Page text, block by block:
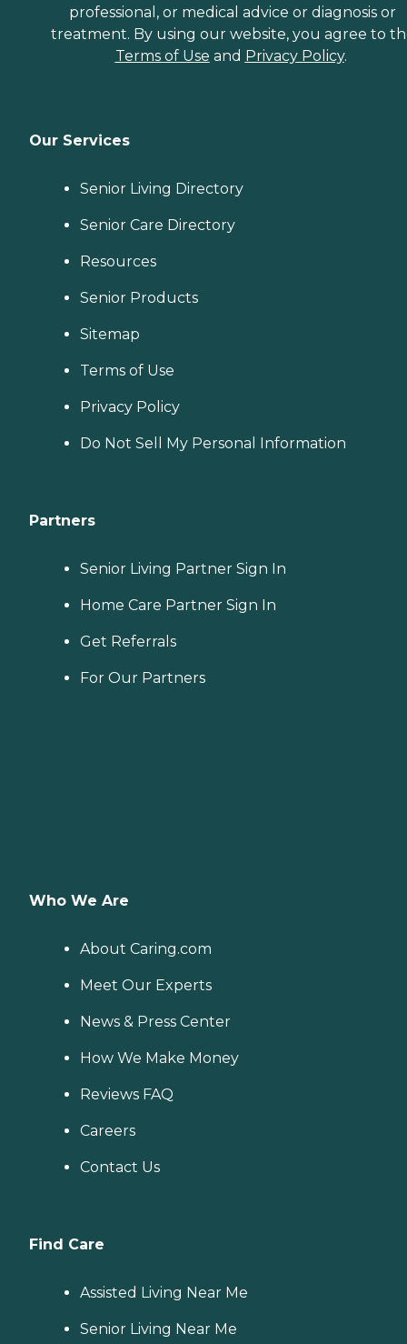
professional, or medical advice or diagnosis or
treatment. By using our website, you agree to
Terms of Use and Privacy Policy.
Our Services
Senior Living Directory
Senior Care Directory
Resources
Senior Products
Sitemap
Terms of Use
Privacy Policy
Do Not Sell My Personal Information
Partners
Senior Living Partner Sign In
Home Care Partner Sign In
Get Referrals
For Our Partners
Who We Are
About Caring.com
Meet Our Experts
News & Press Center
How We Make Money
Reviews FAQ
Careers
Contact Us
Find Care
Assisted Living Near Me
Senior Living Near Me